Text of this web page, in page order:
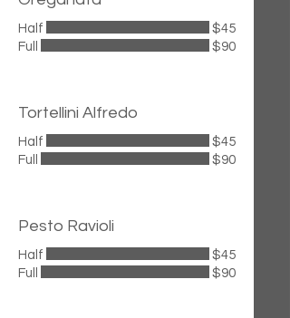
Half
$45
Full
$90
Tortellini Alfredo
Half
$45
Full
$90
Pesto Ravioli
Half
$45
Full
$90